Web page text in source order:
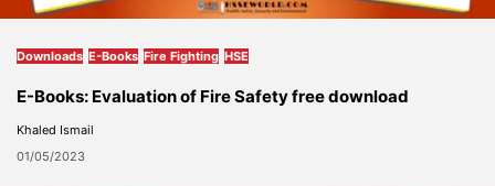
Downloads E-Books Fire Fighting HSE
E-Books: Evaluation of Fire Safety free download
Khaled Ismail
01/05/2023